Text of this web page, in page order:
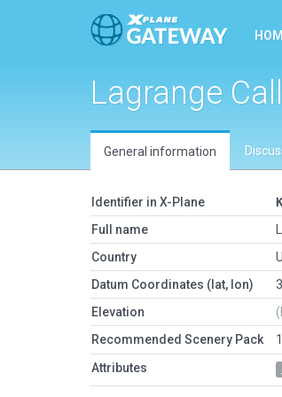
Lagrange
General information
Identifier in X-Plane
Full name
Country
Datum Coordinates (lat, lon)
Elevation
Recommended Scenery Pack
Attributes